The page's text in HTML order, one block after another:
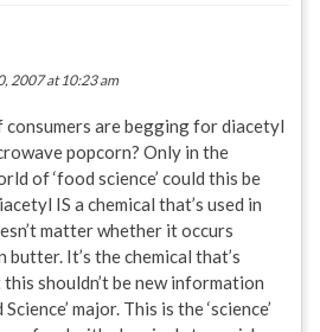
2007 at 10:23 am
are begging for diacetyl
popcorn? Only in the
of ‘food science’ could this be
IS a chemical that’s used in
matter whether it occurs
butter. It’s the chemical that’s
this shouldn’t be new information
major. This is the ‘science’